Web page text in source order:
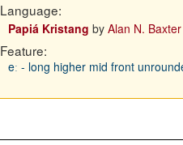
Language:
Papiá Kristang by Alan N. Baxter
Feature:
eː - long higher mid front